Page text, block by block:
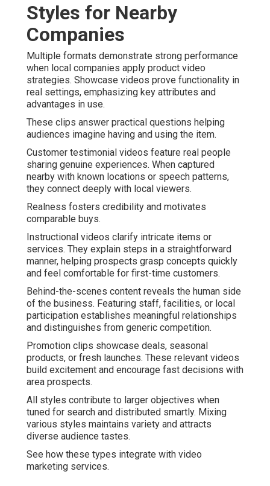
Styles for Nearby
Companies
Multiple formats demonstrate strong performance
when local companies apply product video
strategies. Showcase videos prove functionality in
real settings, emphasizing key attributes and
advantages in use.
These clips answer practical questions helping
audiences imagine having and using the item.
Customer testimonial videos feature real people
sharing genuine experiences. When captured
nearby with known locations or speech patterns,
they connect deeply with local viewers.
Realness fosters credibility and motivates
comparable buys.
Instructional videos clarify intricate items or
services. They explain steps in a straightforward
manner, helping prospects grasp concepts quickly
and feel comfortable for first-time customers.
Behind-the-scenes content reveals the human side
of the business. Featuring staff, facilities, or local
participation establishes meaningful relationships
and distinguishes from generic competition.
Promotion clips showcase deals, seasonal
products, or fresh launches. These relevant videos
build excitement and encourage fast decisions with
area prospects.
All styles contribute to larger objectives when
tuned for search and distributed smartly. Mixing
various styles maintains variety and attracts
diverse audience tastes.
See how these types integrate with video
marketing services.